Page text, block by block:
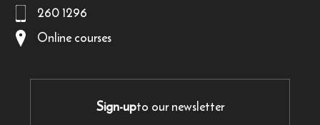
260 1296
Online courses
Sign-upto our newsletter